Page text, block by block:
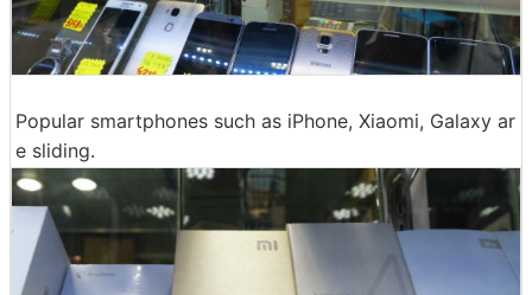
Popular smartphones such as iPhone, Xiaomi, Galaxy ar
e sliding.